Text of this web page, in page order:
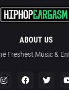
ABOUT US
Freshest Music &